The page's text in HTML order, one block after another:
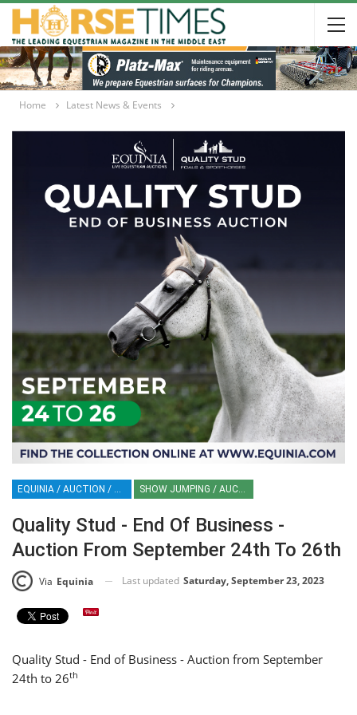
Home Latest News & Events
EQUINIA / AUCTION / HORSES SHOW JUMPING / AUCTION
Quality Stud - End Of Business -
Auction From September 24th To 26th
Via Equinia Last updated Saturday, September 23, 2023
Quality Stud - End of Business - Auction from September
24th to 26th